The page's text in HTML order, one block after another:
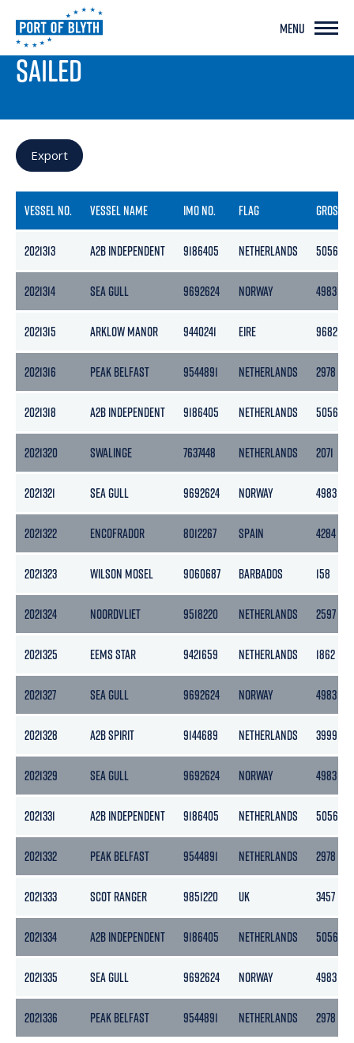
MENU
PORT LIVE
SAILED
Export
VESSEL NO. VESSEL NAME IMO NO. FLAG GROSS
2021313 A2B INDEPENDENT 9186405 NETHERLANDS 5056
2021314 SEA GULL 9692624 NORWAY 4983
2021315 ARKLOW MANOR 9440241 EIRE 9682
2021316 PEAK BELFAST 9544891 NETHERLANDS 2978
2021318 A2B INDEPENDENT 9186405 NETHERLANDS 5056
2021320 SWALINGE 7637448 NETHERLANDS 2071
2021321 SEA GULL 9692624 NORWAY 4983
2021322 ENCOFRADOR 8012267 SPAIN 4284
2021323 WILSON MOSEL 9060687 BARBADOS 158
2021324 NOORDVLIET 9518220 NETHERLANDS 2597
2021325 EEMS STAR 9421659 NETHERLANDS 1862
2021327 SEA GULL 9692624 NORWAY 4983
2021328 A2B SPIRIT 9144689 NETHERLANDS 3999
2021329 SEA GULL 9692624 NORWAY 4983
2021331 A2B INDEPENDENT 9186405 NETHERLANDS 5056
2021332 PEAK BELFAST 9544891 NETHERLANDS 2978
2021333 SCOT RANGER 9851220 UK 3457
2021334 A2B INDEPENDENT 9186405 NETHERLANDS 5056
2021335 SEA GULL 9692624 NORWAY 4983
2021336 PEAK BELFAST 9544891 NETHERLANDS 2978